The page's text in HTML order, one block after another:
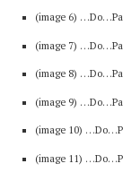
(image 6)
(image 7)
(image 8)
(image 9)
(image 10)
(image 11)